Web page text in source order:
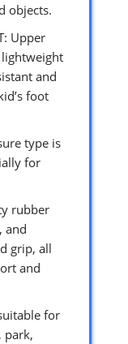
objects.
Upper
and
foot
type is
for
rubber
and
grip, all
and
for
park,